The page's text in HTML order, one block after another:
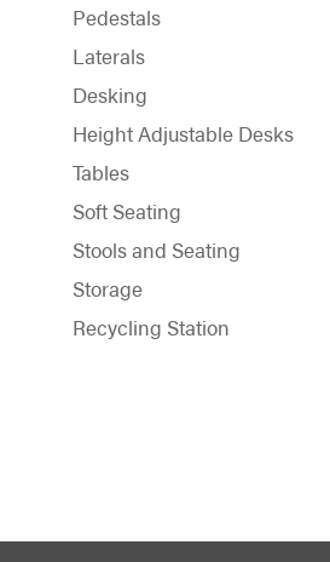
Pedestals
Laterals
Desking
Height Adjustable Desks
Tables
Soft Seating
Stools and Seating
Storage
Recycling Station